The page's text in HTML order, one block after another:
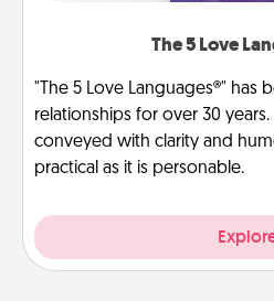
The 5 Love
"The 5 Love Languages®" has
relationships for over 30
conveyed with clarity and
practical as it is personable.